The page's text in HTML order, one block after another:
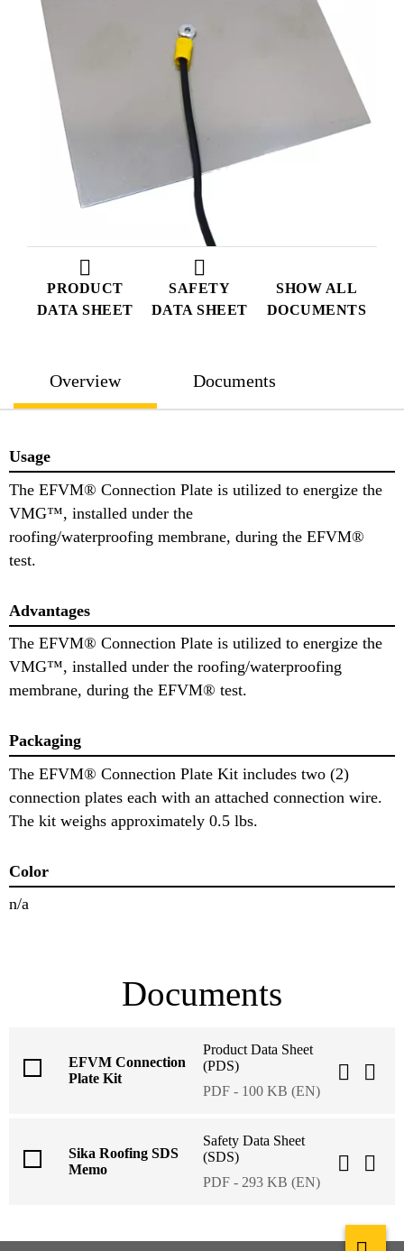
PRODUCT
DATA SHEET
SAFETY
DATA SHEET
SHOW ALL
DOCUMENTS
Overview Documents
Usage
The EFVM® Connection Plate is utilized to energize the
VMG™, installed under the
roofing/waterproofing membrane, during the EFVM®
test.
Advantages
The EFVM® Connection Plate is utilized to energize the
VMG™, installed under the roofing/waterproofing
membrane, during the EFVM® test.
Packaging
The EFVM® Connection Plate Kit includes two (2)
connection plates each with an attached connection wire.
The kit weighs approximately 0.5 lbs.
Color
n/a
Documents
EFVM Connection
Plate Kit
Product Data Sheet
(PDS)
PDF - 100 KB (EN)
Sika Roofing SDS
Memo
Safety Data Sheet
(SDS)
PDF - 293 KB (EN)